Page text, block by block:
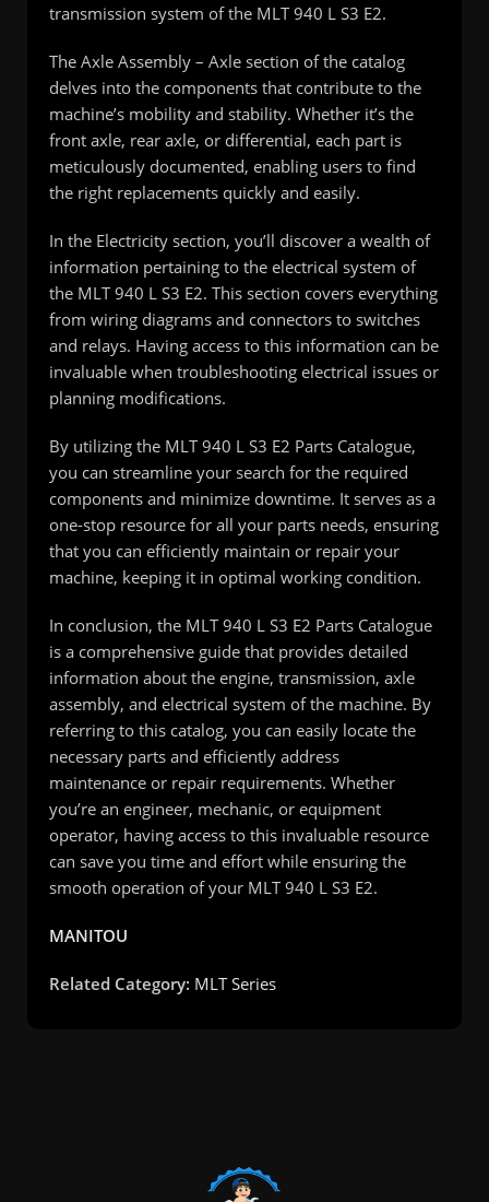
transmission system of the MLT 940 L S3 E2.
The Axle Assembly – Axle section of the catalog
delves into the components that contribute to the
machine’s mobility and stability. Whether it’s the
front axle, rear axle, or differential, each part is
meticulously documented, enabling users to find
the right replacements quickly and easily.
In the Electricity section, you’ll discover a wealth of
information pertaining to the electrical system of
the MLT 940 L S3 E2. This section covers everything
from wiring diagrams and connectors to switches
and relays. Having access to this information can be
invaluable when troubleshooting electrical issues or
planning modifications.
By utilizing the MLT 940 L S3 E2 Parts Catalogue,
you can streamline your search for the required
components and minimize downtime. It serves as a
one-stop resource for all your parts needs, ensuring
that you can efficiently maintain or repair your
machine, keeping it in optimal working condition.
In conclusion, the MLT 940 L S3 E2 Parts Catalogue
is a comprehensive guide that provides detailed
information about the engine, transmission, axle
assembly, and electrical system of the machine. By
referring to this catalog, you can easily locate the
necessary parts and efficiently address
maintenance or repair requirements. Whether
you’re an engineer, mechanic, or equipment
operator, having access to this invaluable resource
can save you time and effort while ensuring the
smooth operation of your MLT 940 L S3 E2.
MANITOU
Related Category: MLT Series